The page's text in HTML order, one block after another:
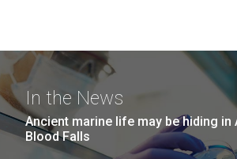
In the News
Ancient marine life may be hiding in
Blood Falls